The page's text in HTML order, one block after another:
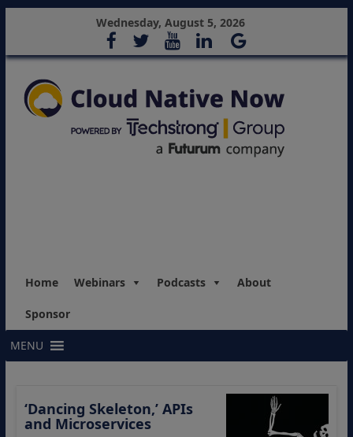
Wednesday, August 5, 2026
Home Webinars Podcasts About
Sponsor
MENU
‘Dancing Skeleton,’ APIs
and Microservices